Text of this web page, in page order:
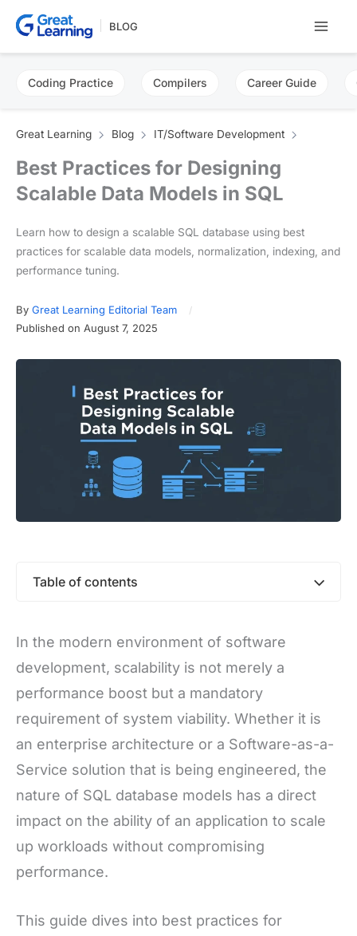
BLOG
Coding Practice Compilers Career Guide
Great Learning Blog IT/Software Development
Best Practices for Designing
Scalable Data Models in SQL
Learn how to design a scalable SQL database using best
practices for scalable data models, normalization, indexing, and
performance tuning.
By Great Learning Editorial Team
Published on August 7, 2025
Table of contents
In the modern environment of software
development, scalability is not merely a
performance boost but a mandatory
requirement of system viability. Whether it is
an enterprise architecture or a Software-as-a-
Service solution that is being engineered, the
nature of SQL database models has a direct
impact on the ability of an application to scale
up workloads without compromising
performance.
This guide dives into best practices for